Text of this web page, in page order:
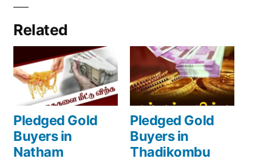
Related
Pledged Gold
Buyers in
Natham
Pledged Gold
Buyers in
Thadikombu